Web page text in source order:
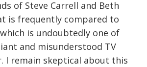
of Steve Carrell and Beth
is frequently compared to
is undoubtedly one of
and misunderstood TV
I remain skeptical about this